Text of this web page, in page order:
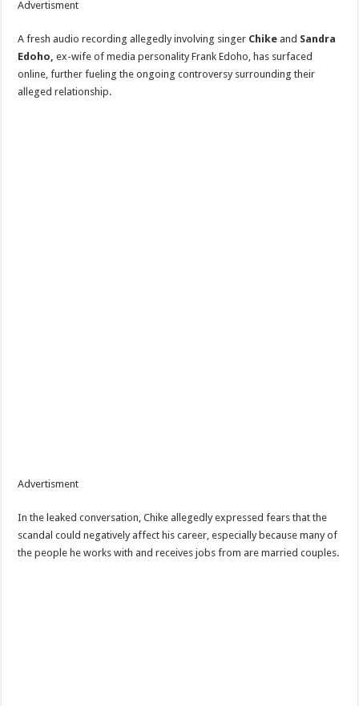
Advertisment
A fresh audio recording allegedly involving singer Chike and Sandra
Edoho, ex-wife of media personality Frank Edoho, has surfaced
online, further fueling the ongoing controversy surrounding their
alleged relationship.
Advertisment
In the leaked conversation, Chike allegedly expressed fears that the
scandal could negatively affect his career, especially because many of
the people he works with and receives jobs from are married couples.